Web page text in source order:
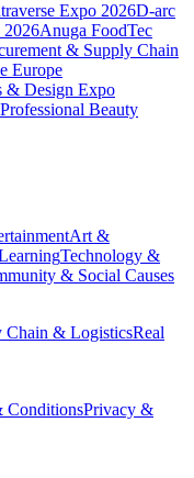
Expo 2026D-arc
Anuga FoodTec
& Supply Chain
Europe
Design Expo
Professional Beauty
Art &
Technology &
& Social Causes
Chain & LogisticsReal
ConditionsPrivacy &